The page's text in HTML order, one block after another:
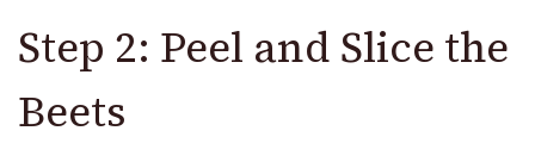
Step 2: Peel and Slice the
Beets